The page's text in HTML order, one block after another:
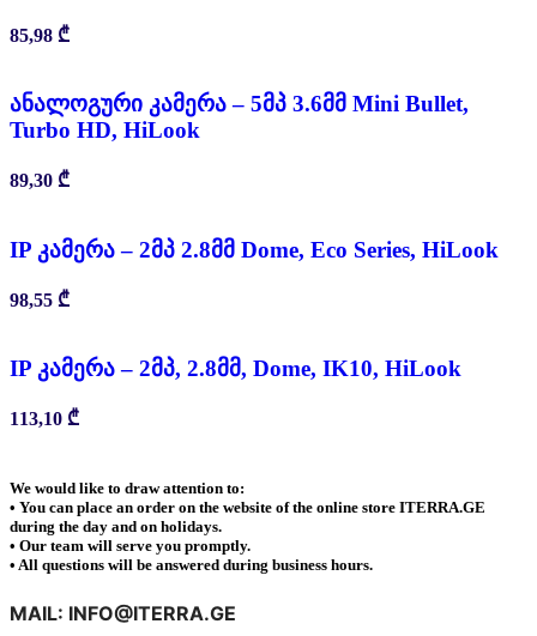
85,98 ₾
ანალოგური კამერა – 5მპ 3.6მმ Mini Bullet,
Turbo HD, HiLook
89,30 ₾
IP კამერა – 2მპ 2.8მმ Dome, Eco Series, HiLook
98,55 ₾
IP კამერა – 2მპ, 2.8მმ, Dome, IK10, HiLook
113,10 ₾
We would like to draw attention to:
• You can place an order on the website of the online store ITERRA.GE
during the day and on holidays.
• Our team will serve you promptly.
• All questions will be answered during business hours.
MAIL: INFO@ITERRA.GE